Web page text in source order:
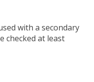
with a secondary
checked at least